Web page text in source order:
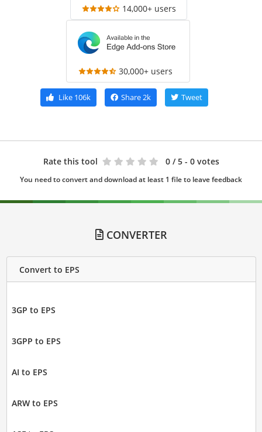
14,000+ users
30,000+ users
Like106k Share2k Tweet
Rate this tool 0 / 5 - 0 votes
You need to convert and download at least 1 file to leave feedback
CONVERTER
Convert to EPS
3GP to EPS
3GPP to EPS
AI to EPS
ARW to EPS